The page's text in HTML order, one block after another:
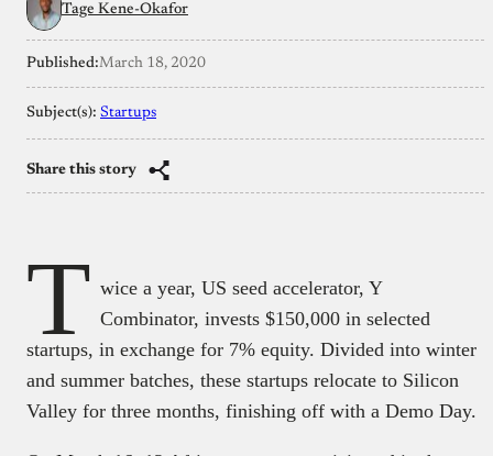
Tage Kene-Okafor
Published:March 18, 2020
Subject(s): Startups
Share this story
T wice a year, US seed accelerator, Y
Combinator, invests $150,000 in selected
startups, in exchange for 7% equity. Divided into winter
and summer batches, these startups relocate to Silicon
Valley for three months, finishing off with a Demo Day.